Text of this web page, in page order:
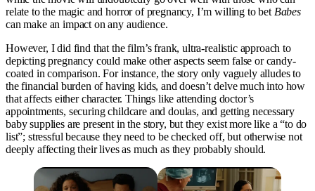
relate to the magic and horror of pregnancy, I’m willing to bet Babes
can make an impact on any audience.
However, I did find that the film’s frank, ultra-realistic approach to
depicting pregnancy could make other aspects seem false or candy-
coated in comparison. For instance, the story only vaguely alludes to
the financial burden of having kids, and doesn’t delve much into how
that affects either character. Things like attending doctor’s
appointments, securing childcare and doulas, and getting necessary
baby supplies are present in the story, but they exist more like a “to do
list”; stressful because they need to be checked off, but otherwise not
deeply affecting their lives as much as they probably should.